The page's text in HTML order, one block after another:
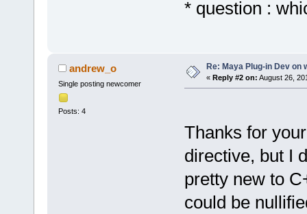
* question :
andrew_o
Single posting newcomer
Posts: 4
Re: Maya Plug-in Dev on
« Reply #2 on: August 26,
Thanks for
directive, but I
pretty new to
could be